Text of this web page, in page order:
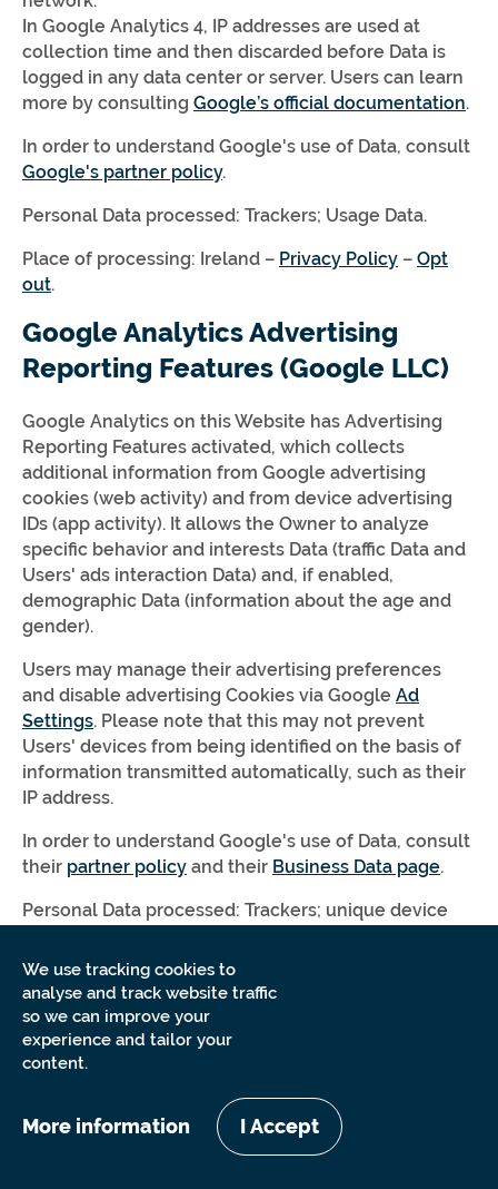
We use tracking cookies to
analyse and track website traffic
so we can improve your
experience and tailor your
content.
More information I Accept
In Google Analytics 4, IP addresses are used at
collection time and then discarded before Data is
logged in any data center or server. Users can learn
more by consulting Google’s official documentation.
In order to understand Google's use of Data, consult
Google's partner policy.
Personal Data processed: Trackers; Usage Data.
Place of processing: Ireland – Privacy Policy – Opt
out.
Google Analytics Advertising
Reporting Features (Google LLC)
Google Analytics on this Website has Advertising
Reporting Features activated, which collects
additional information from Google advertising
cookies (web activity) and from device advertising
IDs (app activity). It allows the Owner to analyze
specific behavior and interests Data (traffic Data and
Users' ads interaction Data) and, if enabled,
demographic Data (information about the age and
gender).
Users may manage their advertising preferences
and disable advertising Cookies via Google Ad
Settings. Please note that this may not prevent
Users' devices from being identified on the basis of
information transmitted automatically, such as their
IP address.
In order to understand Google's use of Data, consult
their partner policy and their Business Data page.
Personal Data processed: Trackers; unique device
IDFA, for example); various types of Data as specified
in the privacy policy of the service.
Place of processing: United States –
Opt Out
User ID extension for Google
Analytics (Google LLC)